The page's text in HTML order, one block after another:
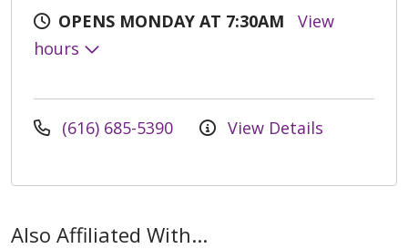
OPENS MONDAY AT 7:30AM
View
hours
(616) 685-5390 View Details
Also Affiliated With...